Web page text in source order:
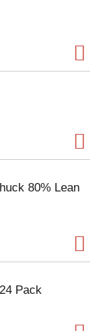
80% Lean
Pack